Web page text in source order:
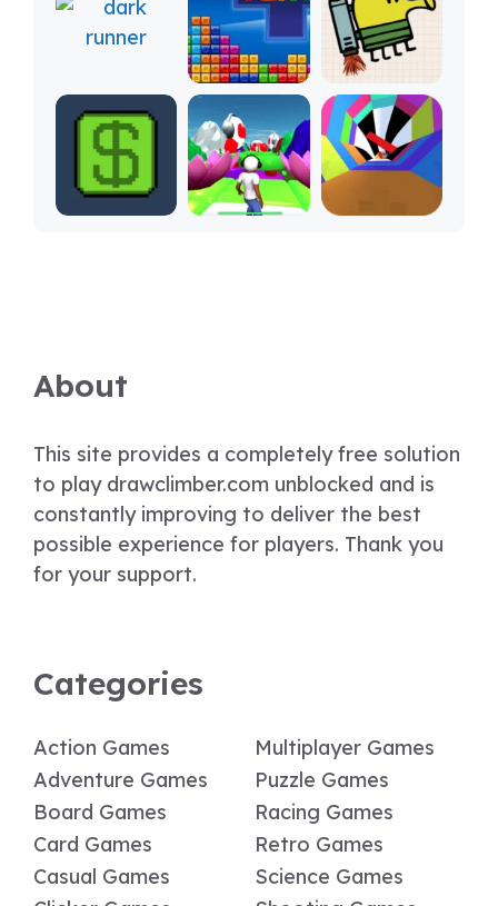
About
This site provides a completely free solution
to play drawclimber.com unblocked and is
constantly improving to deliver the best
possible experience for players. Thank you
for your support.
Categories
Action Games
Adventure Games
Board Games
Card Games
Casual Games
Multiplayer Games
Puzzle Games
Racing Games
Retro Games
Science Games